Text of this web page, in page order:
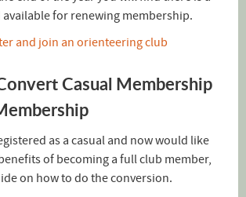
for renewing membership.
and join an orienteering club
Casual Membership
as a casual and now would like
of becoming a full club member,
on how to do the conversion.